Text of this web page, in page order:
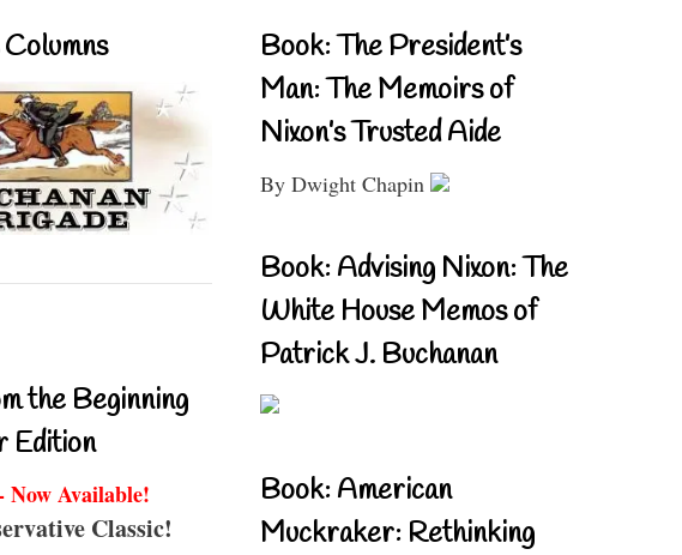
the Beginning
Edition
Now Available!
Classic!
Book: The President’s
Man: The Memoirs of
Nixon’s Trusted Aide
By Dwight Chapin
Book: Advising Nixon: The
White House Memos of
Patrick J. Buchanan
Book: American
Muckraker: Rethinking